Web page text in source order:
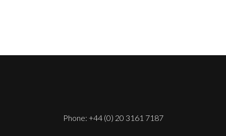
Phone: +44 (0) 20 3161 7187